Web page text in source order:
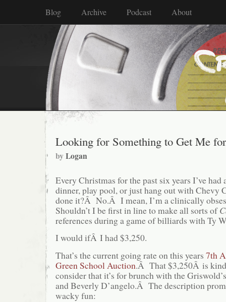
Blog Archive Podcast About
Looking for Something to Get Me
byLogan
Every Christmas for the past six years I’ve had
dinner, play pool, or just hang out with Chevy
done it?Â No.Â I mean, I’m a clinically
Shouldn’t I be first in line to make all sorts of
references during a game of billiards with Ty
I would ifÂ I had $3,250.
That’s the current going rate on this years 7th
Green School Auction.Â That $3,250Â is
consider that it’s for brunch with the
and Beverly D’angelo.Â The description
wacky fun: